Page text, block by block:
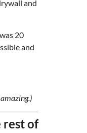
and
20
and
rest of